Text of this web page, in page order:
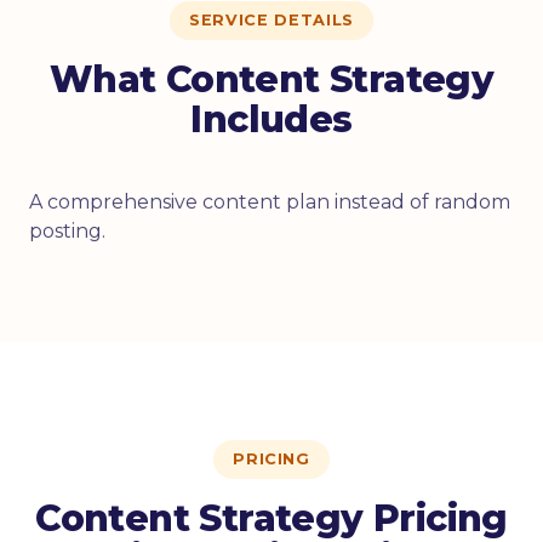
SERVICE DETAILS
What Content Strategy
Includes
A comprehensive content plan instead of random
posting.
PRICING
Content Strategy Pricing